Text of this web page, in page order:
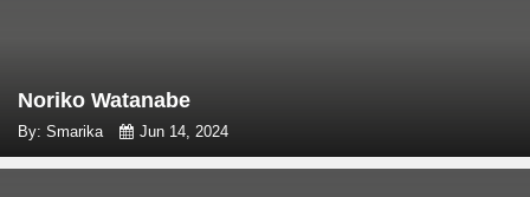
Noriko Watanabe
By: Smarika Jun 14, 2024